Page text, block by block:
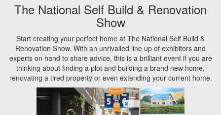
The National Self Build & Renovation
Show
Start creating your perfect home at The National Self Build &
Renovation Show. With an unrivalled line up of exhibitors and
experts on hand to share advice, this is a brilliant event if you are
thinking about finding a plot and building a brand new home,
renovating a tired property or even extending your current home.